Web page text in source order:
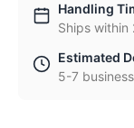
Handling
Ships within
Estimated
5-7